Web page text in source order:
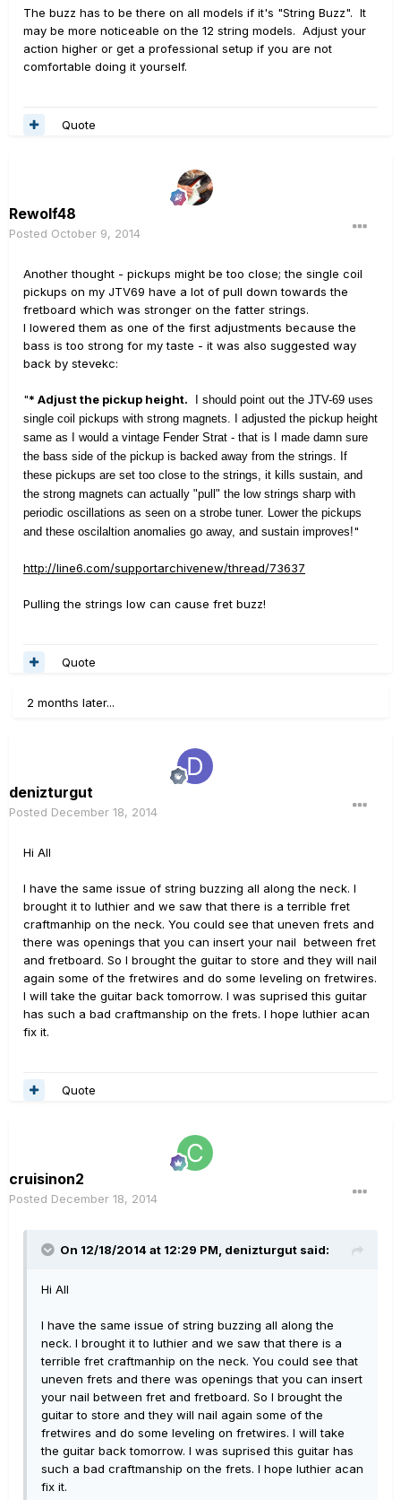
The buzz has to be there on all models if it's "String Buzz". It
may be more noticeable on the 12 string models. Adjust your
action higher or get a professional setup if you are not
comfortable doing it yourself.
Quote
Rewolf48
Posted October 9, 2014
Another thought - pickups might be too close; the single coil
pickups on my JTV69 have a lot of pull down towards the
fretboard which was stronger on the fatter strings.
I lowered them as one of the first adjustments because the
bass is too strong for my taste - it was also suggested way
back by stevekc:
"* Adjust the pickup height. I should point out the JTV-69 uses
single coil pickups with strong magnets. I adjusted the pickup height
same as I would a vintage Fender Strat - that is I made damn sure
the bass side of the pickup is backed away from the strings. If
these pickups are set too close to the strings, it kills sustain, and
the strong magnets can actually "pull" the low strings sharp with
periodic oscillations as seen on a strobe tuner. Lower the pickups
and these oscilaltion anomalies go away, and sustain improves!"
http://line6.com/supportarchivenew/thread/73637
Pulling the strings low can cause fret buzz!
Quote
2 months later...
denizturgut
Posted December 18, 2014
Hi All
I have the same issue of string buzzing all along the neck. I
brought it to luthier and we saw that there is a terrible fret
craftmanhip on the neck. You could see that uneven frets and
there was openings that you can insert your nail between fret
and fretboard. So I brought the guitar to store and they will nail
again some of the fretwires and do some leveling on fretwires.
I will take the guitar back tomorrow. I was suprised this guitar
has such a bad craftmanship on the frets. I hope luthier acan
fix it.
Quote
cruisinon2
Posted December 18, 2014
On 12/18/2014 at 12:29 PM, denizturgut said:
Hi All
I have the same issue of string buzzing all along the
neck. I brought it to luthier and we saw that there is a
terrible fret craftmanhip on the neck. You could see that
uneven frets and there was openings that you can insert
your nail between fret and fretboard. So I brought the
guitar to store and they will nail again some of the
fretwires and do some leveling on fretwires. I will take
the guitar back tomorrow. I was suprised this guitar has
such a bad craftmanship on the frets. I hope luthier acan
fix it.